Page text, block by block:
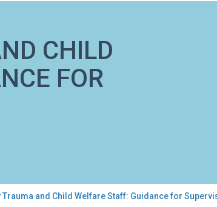
CHILD
FOR
and Child Welfare Staff: Guidance for